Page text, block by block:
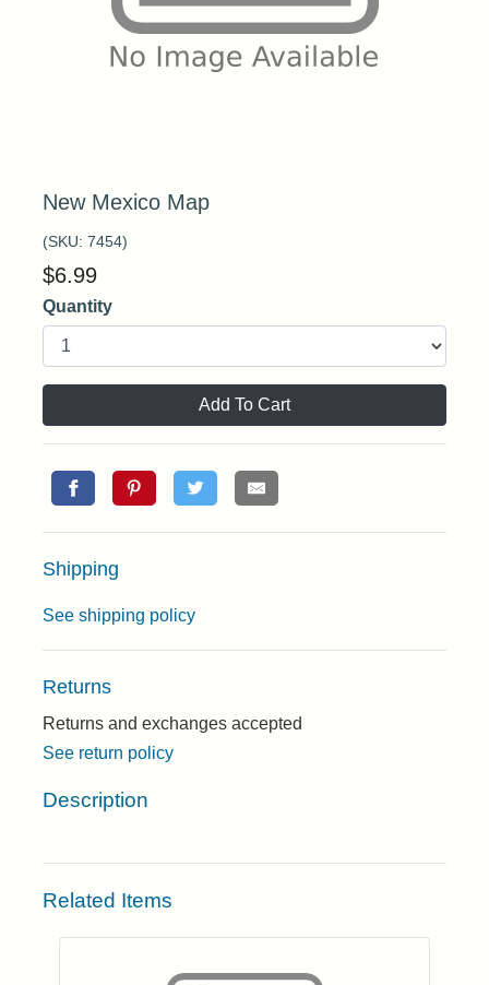
New Mexico Map
(SKU: 7454)
$6.99
Quantity
Add To Cart
Shipping
See shipping policy
Returns
Returns and exchanges accepted
See return policy
Description
Related Items